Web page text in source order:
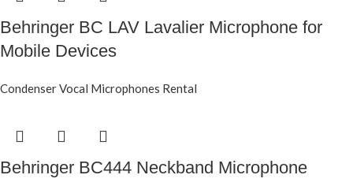
Behringer BC LAV Lavalier Microphone for
Mobile Devices
Condenser Vocal Microphones Rental
Behringer BC444 Neckband Microphone